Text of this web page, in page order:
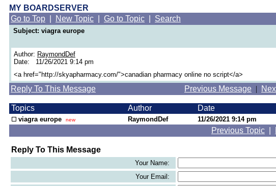
MY BOARDSERVER
Go to Top
New Topic Go to Topic Search
Subject: viagra europe
Author: RaymondDef
Date: 11/26/2021 9:14 pm
<a href="http://skyapharmacy.com/">canadian pharmacy online no script</a>
Reply To This Message Previous Message |
Topics Author Date
viagra europe new RaymondDef 11/26/2021 9:14 pm
Previous Topic
Reply To This Message
Your Name:
Your Email: